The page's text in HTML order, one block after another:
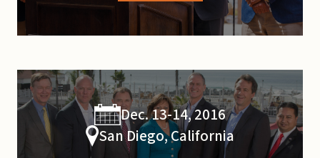
Dec. 13-14, 2016
San Diego, California